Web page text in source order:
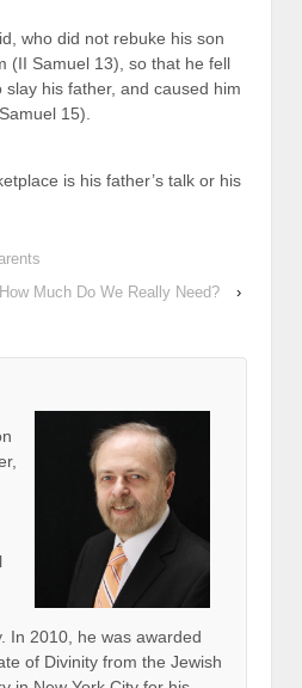
who did not rebuke his son
(II Samuel 13), so that he fell
slay his father, and caused him
15).
is his father’s talk or his
How Much Do We Really Need?
›
In 2010, he was awarded
of Divinity from the Jewish